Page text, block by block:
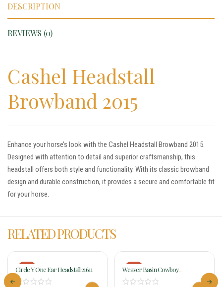
DESCRIPTION
REVIEWS (0)
Cashel Headstall
Browband 2015
Enhance your horse’s look with the Cashel Headstall Browband 2015.
Designed with attention to detail and superior craftsmanship, this
headstall offers both style and functionality. With its classic browband
design and durable construction, it provides a secure and comfortable fit
for your horse.
RELATED PRODUCTS
-8%
Circle Y One Ear Headstall 21611 -9%
Weaver Basin Cowboy
Browband Headstall 10-0427-BR